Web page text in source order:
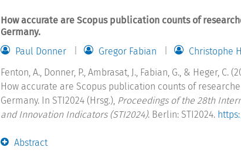
How accurate are Scopus publication counts of
Germany.
Paul Donner
Gregor Fabian
Christophe
Fenton, A., Donner, P., Ambrasat, J., Fabian, G., & Heger, C.
How accurate are Scopus publication counts of
Germany. In STI2024 (Hrsg.), Proceedings of the 28th
and Innovation Indicators (STI2024). Berlin: STI2024.
Abstract